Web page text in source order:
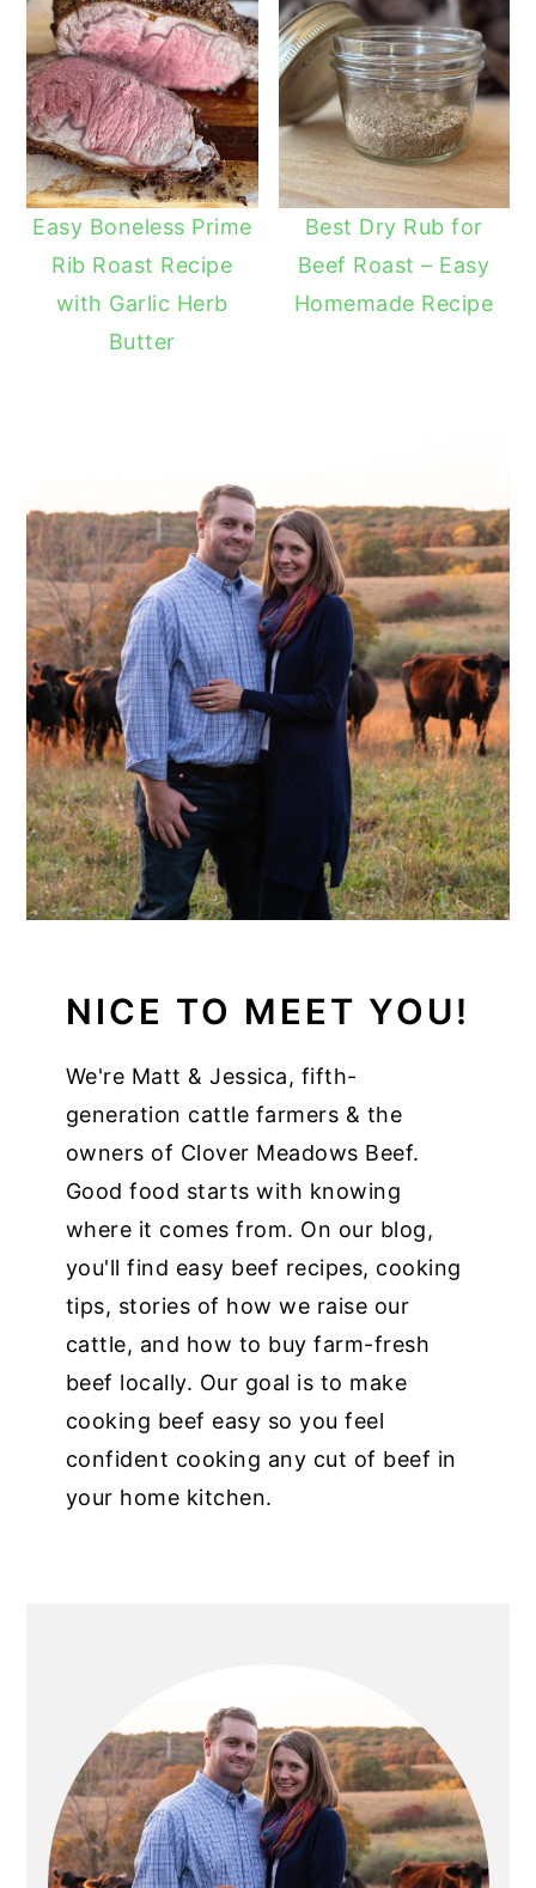
Easy Boneless Prime
Rib Roast Recipe
with Garlic Herb
Butter
Best Dry Rub for
Beef Roast – Easy
Homemade Recipe
NICE TO MEET YOU!
We're Matt & Jessica, fifth-
generation cattle farmers & the
owners of Clover Meadows Beef.
Good food starts with knowing
where it comes from. On our blog,
you'll find easy beef recipes, cooking
tips, stories of how we raise our
cattle, and how to buy farm-fresh
beef locally. Our goal is to make
cooking beef easy so you feel
confident cooking any cut of beef in
your home kitchen.